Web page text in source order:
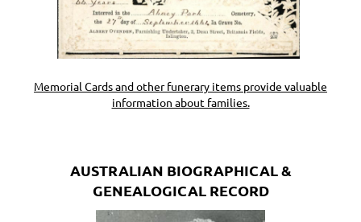
Memorial Cards and other funerary items provide valuable
information about families.
AUSTRALIAN BIOGRAPHICAL &
GENEALOGICAL RECORD